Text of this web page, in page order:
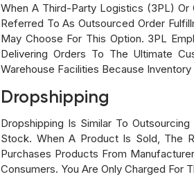
When A Third-Party Logistics (3PL) Or
Referred To As Outsourced Order
May Choose For This Option. 3PL
Delivering Orders To The Ultimate
Warehouse Facilities Because
Dropshipping
Dropshipping Is Similar To
Stock. When A Product Is Sold, The
Purchases Products From
Consumers. You Are Only Charged For